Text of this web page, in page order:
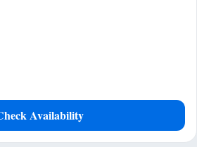
Availability